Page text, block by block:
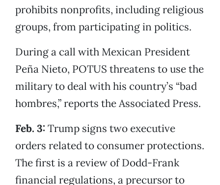
prohibits nonprofits, including religious
groups, from participating in politics.
During a call with Mexican President
Peña Nieto, POTUS threatens to use the
military to deal with his country’s “bad
hombres,” reports the Associated Press.
Feb. 3: Trump signs two executive
orders related to consumer protections.
The first is a review of Dodd-Frank
financial regulations, a precursor to